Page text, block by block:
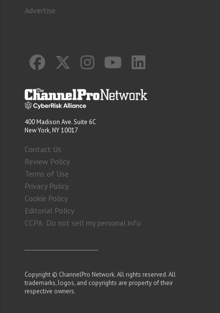
Advertise
400 Madison Ave. Suite 6C
New York, NY 10017
Contact Us
Review Policy
Terms of Use
Privacy Policy
Cookie Policy
Editorial Policy
CCPA: Do not sell my personal info
Copyright © ChannelPro Network. All rights reserved. All
trademarks, logos, and copyrights are property of their
respective owners.